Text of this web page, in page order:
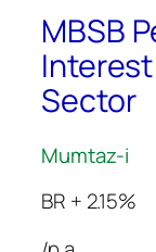
MBSB
Sector
Mumtaz-i
BR + 2.15%